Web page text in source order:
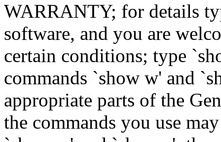
WARRANTY; for details
software, and you are
certain conditions; type
commands `show w' and
appropriate parts of the
the commands you use